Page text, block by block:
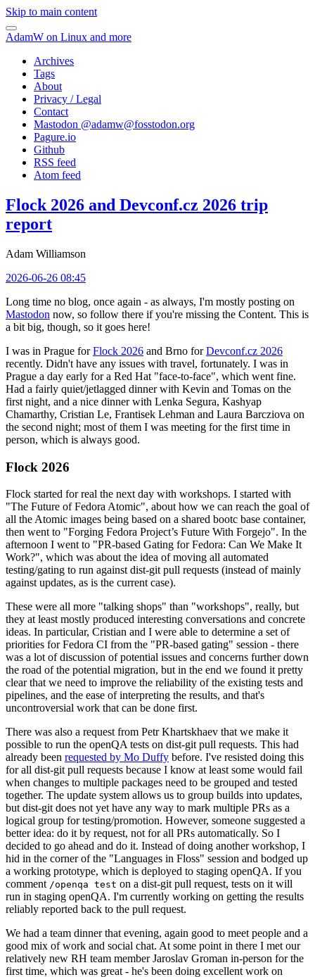
Skip to main content
AdamW on Linux and more
Archives
Tags
About
Privacy / Legal
Contact
Mastodon @adamw@fosstodon.org
Pagure.io
Github
RSS feed
Atom feed
Flock 2026 and Devconf.cz 2026 trip
report
Adam Williamson
2026-06-26 08:45
Long time no blog, once again - as always, I'm mostly posting on
Mastodon now, so follow there if you're missing the Content. This is
a bit big, though, so it goes here!
I was in Prague forFlock 2026 and Brno forDevconf.cz 2026
recently. Didn't have any issues with travel, fortunately. I was in
Prague a day early for a Red Hat "face-to-face", which went fine.
Had a fairly quiet/jetlagged dinner with Kevin and Tomas on the
first night, and a nice dinner with Lenka Segura, Kashyap
Chamarthy, Cristian Le, Frantisek Lehman and Laura Barcziova on
the second night; most of them I was meeting for the first time in
person, which is always good.
Flock 2026
Flock started for real the next day with workshops. I started with
"The Future of Fedora Atomic", about how we can reach the goal of
all the Atomic images being based on a shared bootc base container,
then went to "Forging Fedora Project’s Future With Forgejo". In the
afternoon I went to "PR-based Gating for Fedora: Can We Make It
Work?", which was about the idea of moving all automated
testing/gating to run against dist-git pull requests (instead of mainly
against updates, as is the current case).
These were all more "talking shops" than "workshops", really, but
they at least mostly produced interesting conversations and concrete
ideas. In particular, Cristian and I were able to determine a set of
priorities for Fedora CI from the "PR-based gating" session - there
was a lot of discussion of potential issues and concerns further down
the road of the potential migration, but in the end we found it pretty
clear that we need to improve the reliability of the existing tests and
pipelines, and the ease of interpreting the results, and that's
uncontroversial work that can be done first.
There was also a request from Petr Khartskhaev that we make it
possible to run the openQA tests on dist-git pull requests. This had
already been requested by Mo Duffy before. I've resisted doing this
for all dist-git pull requests because I know at least some would fail
when changes to multiple packages need to be grouped and tested
together. The update system allows us to group builds into updates,
but dist-git does not yet have any way to mark multiple PRs as a
logical group for testing/promotion. However, someone suggested a
better idea: do it by request, not for all PRs automatically. So I
decided to go ahead and do it. Instead of doing another workshop, I
hid in the corner of the "Languages in Floss" session and bodged up
a working prototype, which is deployed to staging openQA. If you
comment /openqa test on a dist-git pull request, tests on it will
run in staging openQA. I'm currently working on getting the results
reliably reported back to the pull request.
We had a team dinner that evening, again good to meet people and a
good mix of work and social chat. At some point in there I met our
relatively new RH team member Jaroslav Groman in-person for the
first time, which was great - he's been doing excellent work on